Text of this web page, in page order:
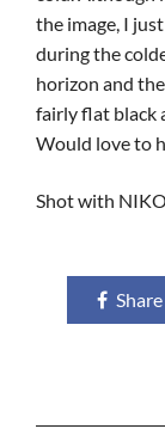
the image, I
during the
horizon and
fairly flat black
Would love to
Shot with